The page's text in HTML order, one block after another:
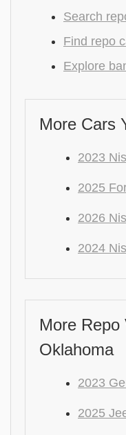
Search
Find repo
Explore
More Cars
2023
2025
2026
2024
More Repo
Oklahoma
2023
2025